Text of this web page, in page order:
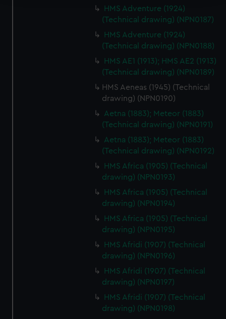
We use necessary cookies to make our websites work
We’d like to use additional cookies to remember your
help us improve it. We may also use cookies to tailor our
marketing to your interests and deliver embedded content
from third-party sources. You can choose to allow all
cookies, change your preferences or opt-out at any time.
HMS Adventure (1924)
(Technical drawing) (NPN0187)
HMS Adventure (1924)
(Technical drawing) (NPN0188)
HMS AE1 (1913); HMS AE2 (1913)
(Technical drawing) (NPN0189)
HMS Aeneas (1945) (Technical
drawing) (NPN0190)
Aetna (1883); Meteor (1883)
(Technical drawing) (NPN0191)
Aetna (1883); Meteor (1883)
(Technical drawing) (NPN0192)
HMS Africa (1905) (Technical
drawing) (NPN0193)
HMS Africa (1905) (Technical
drawing) (NPN0194)
HMS Africa (1905) (Technical
drawing) (NPN0195)
HMS Afridi (1907) (Technical
drawing) (NPN0196)
HMS Afridi (1907) (Technical
drawing) (NPN0197)
HMS Afridi (1907) (Technical
drawing) (NPN0198)